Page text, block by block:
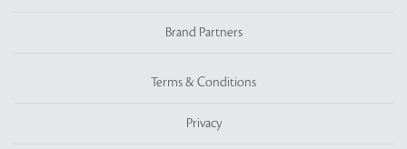
Brand Partners
Terms & Conditions
Privacy